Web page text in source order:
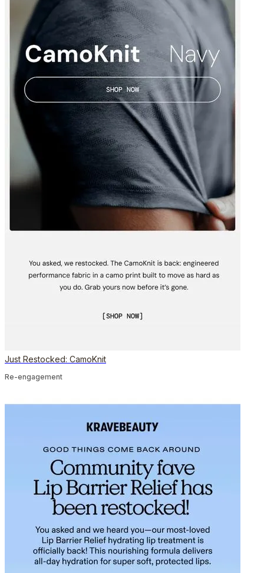
Just Restocked: CamoKnit
Re-engagement